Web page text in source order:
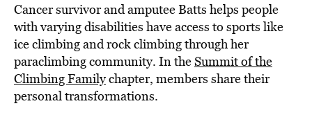
Cancer survivor and amputee Batts helps people
with varying disabilities have access to sports like
ice climbing and rock climbing through her
paraclimbing community. In theSummit of the
Climbing Familychapter, members share their
personal transformations.